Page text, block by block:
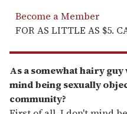
Become a Member
FOR AS LITTLE AS $5.
As a somewhat hairy
mind being sexually
community?